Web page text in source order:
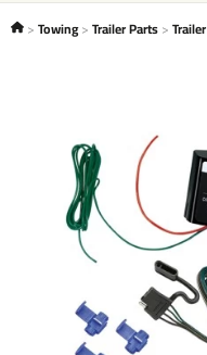
Towing Trailer Parts